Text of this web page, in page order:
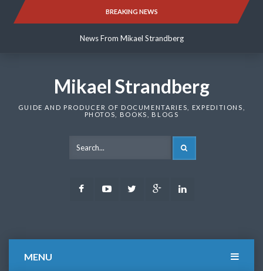
BREAKING NEWS
News From Mikael Strandberg
News From Mikael Strandberg
Mikael Strandberg
GUIDE AND PRODUCER OF DOCUMENTARIES, EXPEDITIONS,
PHOTOS, BOOKS, BLOGS
FacebookYoutubeTwitter Google
MENU